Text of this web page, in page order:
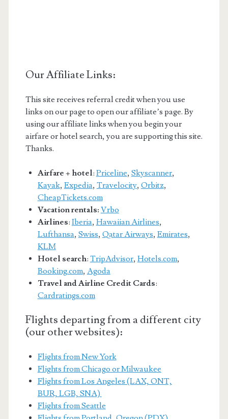
Our Affiliate Links:
This site receives referral credit when you use
links on our page to open our affiliate’s page. By
using our affiliate links when you begin your
airfare or hotel search, you are supporting this site.
Thanks.
Airfare + hotel: Priceline, Skyscanner,
Kayak, Expedia, Travelocity, Orbitz,
CheapTickets.com
Vacation rentals: Vrbo
Airlines: Iberia, Hawaiian Airlines,
Lufthansa, Swiss, Qatar Airways, Emirates,
KLM
Hotel search: TripAdvisor, Hotels.com,
Booking.com, Agoda
Travel and Airline Credit Cards:
Cardratings.com
Flights departing from a different city
(our other websites):
Flights from New York
Flights from Chicago or Milwaukee
Flights from Los Angeles (LAX, ONT,
BUR, LGB, SNA)
Flights from Seattle